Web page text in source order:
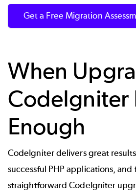
Get a Free Migration
When
CodeIgniter
Enough
CodeIgniter delivers great
successful PHP applications, and
straightforwardCodeIgniter